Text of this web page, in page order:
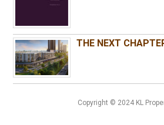
THE NEXT
Copyright © 2024 KL